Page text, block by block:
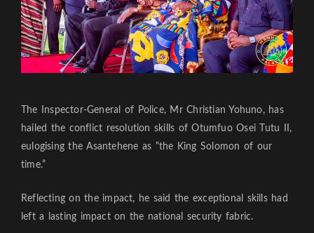
The Inspector-General of Police, Mr Christian Yohuno, has
hailed the conflict resolution skills of Otumfuo Osei Tutu II,
eulogising the Asantehene as “the King Solomon of our
time.”
Reflecting on the impact, he said the exceptional skills had
left a lasting impact on the national security fabric.